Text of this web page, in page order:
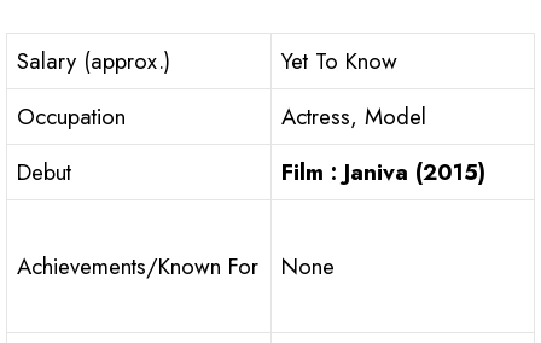
Salary (approx.)
Yet To Know
Occupation
Actress, Model
Debut
Film : Janiva (2015)
Achievements/Known For None